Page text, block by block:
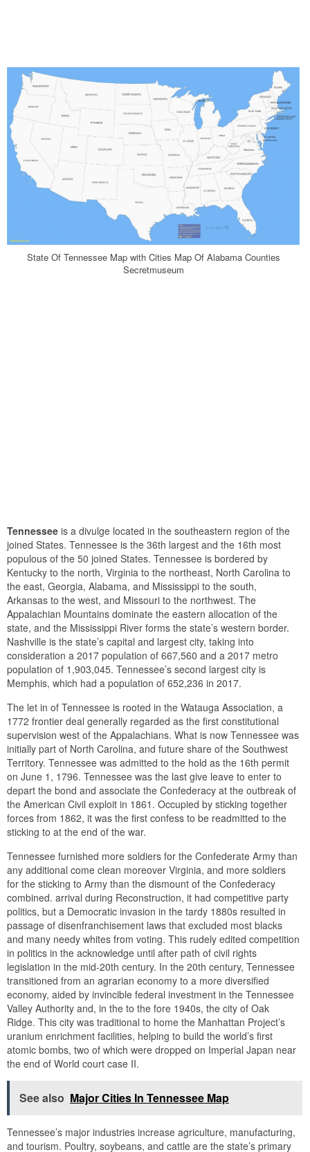
State Of Tennessee Map with Cities Map Of Alabama Counties
Secretmuseum
Tennessee is a divulge located in the southeastern region of the
joined States. Tennessee is the 36th largest and the 16th most
populous of the 50 joined States. Tennessee is bordered by
Kentucky to the north, Virginia to the northeast, North Carolina to
the east, Georgia, Alabama, and Mississippi to the south,
Arkansas to the west, and Missouri to the northwest. The
Appalachian Mountains dominate the eastern allocation of the
state, and the Mississippi River forms the state’s western border.
Nashville is the state’s capital and largest city, taking into
consideration a 2017 population of 667,560 and a 2017 metro
population of 1,903,045. Tennessee’s second largest city is
Memphis, which had a population of 652,236 in 2017.
The let in of Tennessee is rooted in the Watauga Association, a
1772 frontier deal generally regarded as the first constitutional
supervision west of the Appalachians. What is now Tennessee was
initially part of North Carolina, and future share of the Southwest
Territory. Tennessee was admitted to the hold as the 16th permit
on June 1, 1796. Tennessee was the last give leave to enter to
depart the bond and associate the Confederacy at the outbreak of
the American Civil exploit in 1861. Occupied by sticking together
forces from 1862, it was the first confess to be readmitted to the
sticking to at the end of the war.
Tennessee furnished more soldiers for the Confederate Army than
any additional come clean moreover Virginia, and more soldiers
for the sticking to Army than the dismount of the Confederacy
combined. arrival during Reconstruction, it had competitive party
politics, but a Democratic invasion in the tardy 1880s resulted in
passage of disenfranchisement laws that excluded most blacks
and many needy whites from voting. This rudely edited competition
in politics in the acknowledge until after path of civil rights
legislation in the mid-20th century. In the 20th century, Tennessee
transitioned from an agrarian economy to a more diversified
economy, aided by invincible federal investment in the Tennessee
Valley Authority and, in the to the fore 1940s, the city of Oak
Ridge. This city was traditional to home the Manhattan Project’s
uranium enrichment facilities, helping to build the world’s first
atomic bombs, two of which were dropped on Imperial Japan near
the end of World court case II.
See also Major Cities In Tennessee Map
Tennessee’s major industries increase agriculture, manufacturing,
and tourism. Poultry, soybeans, and cattle are the state’s primary